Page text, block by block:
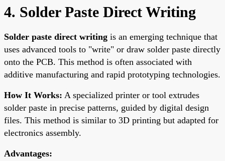
4. Solder Paste Direct Writing
Solder paste direct writing is an emerging technique that
uses advanced tools to "write" or draw solder paste directly
onto the PCB. This method is often associated with
additive manufacturing and rapid prototyping technologies.
How It Works: A specialized printer or tool extrudes
solder paste in precise patterns, guided by digital design
files. This method is similar to 3D printing but adapted for
electronics assembly.
Advantages: